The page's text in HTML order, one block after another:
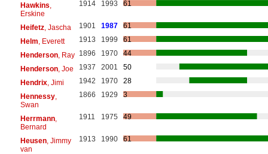
Hawkins
Erskine
1914 1993 61
Heifetz, Jascha 1901 1987
61
Helm , Everett 1913 1999
61
Henderson, Ray 1896 1970
44
Henderson, Joe 1937 2001
50
Hendrix, Jimi 1942 1970
28
Hennessy,
Swan
1866 1929 3
Herrmann,
Bernard
1911 1975 49
Heusen, Jimmy
van
1913 1990 61